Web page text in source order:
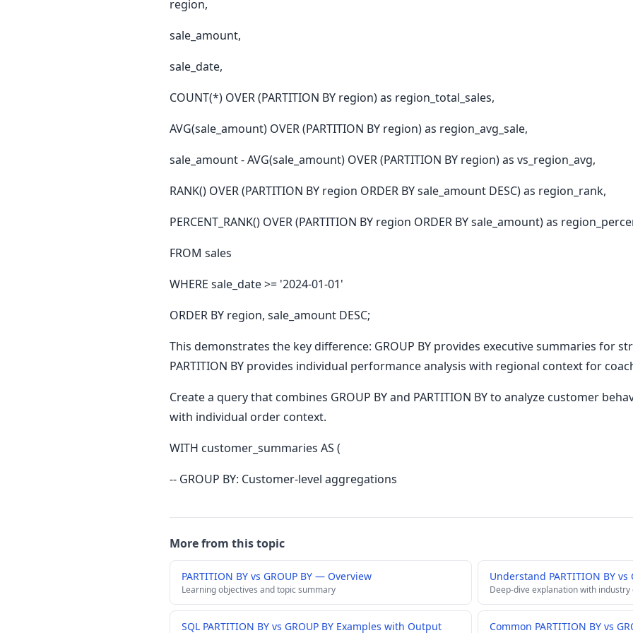
region,
sale_amount,
sale_date,
COUNT(*) OVER (PARTITION BY region) as region_total_sales,
AVG(sale_amount) OVER (PARTITION BY region) as region_avg_sale,
sale_amount - AVG(sale_amount) OVER (PARTITION BY region) as vs_region_avg,
RANK() OVER (PARTITION BY region ORDER BY sale_amount DESC) as region_rank,
PERCENT_RANK() OVER (PARTITION BY region ORDER BY sale_amount) as
FROM sales
WHERE sale_date >= '2024-01-01'
ORDER BY region, sale_amount DESC;
This demonstrates the key difference: GROUP BY provides executive summaries for
PARTITION BY provides individual performance analysis with regional context for
Create a query that combines GROUP BY and PARTITION BY to analyze customer
with individual order context.
WITH customer_summaries AS (
-- GROUP BY: Customer-level aggregations
More from this topic
PARTITION BY vs GROUP BY — Overview
Learning objectives and topic summary
Understand PARTITION BY
Deep-dive explanation with industry
SQL PARTITION BY vs GROUP BY Examples with Output Common PARTITION BY vs